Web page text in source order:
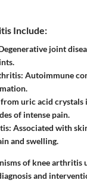
Include:
joint
Autoimmune
uric acid crystals
of intense pain.
Associated with
and swelling.
of knee arthritis
and